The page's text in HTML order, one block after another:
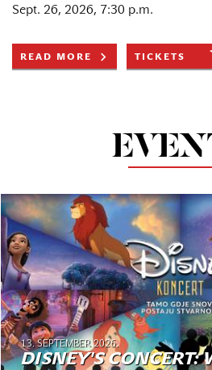
Sept. 26, 2026, 7:30 p.m.
READ MORE TICKETS
13. SEPTEMBER 2026.
DISNEY'S CONCERT: